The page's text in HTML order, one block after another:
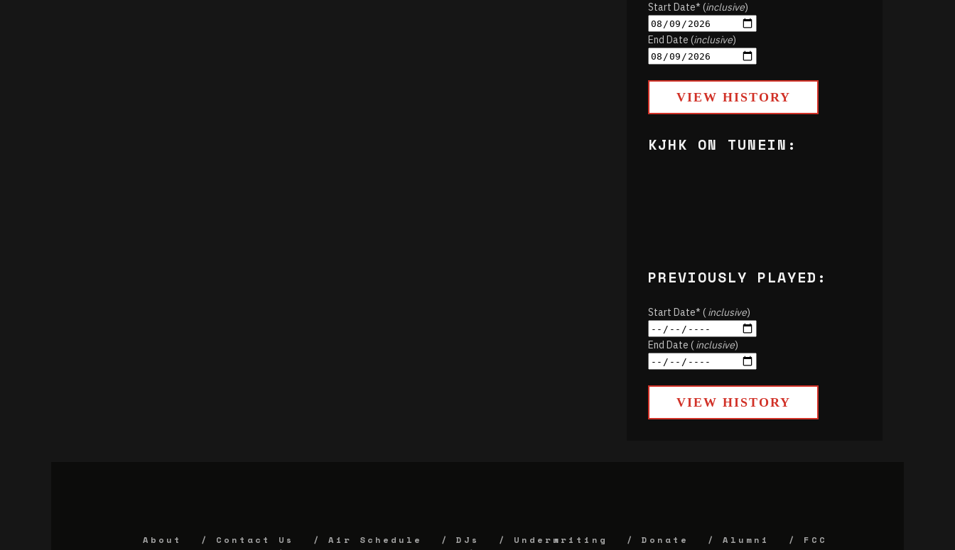
Start Date* (inclusive)
End Date (inclusive)
VIEW HISTORY
KJHK ON TUNEIN:
PREVIOUSLY PLAYED:
Start Date* (inclusive)
End Date (inclusive)
VIEW HISTORY
About Contact Us Air Schedule DJs Underwriting Donate Alumni
FCC